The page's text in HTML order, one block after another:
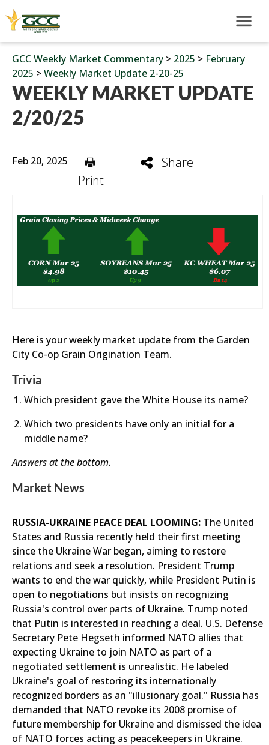
GCC Weekly Market Commentary > 2025 > February
2025 >Weekly Market Update 2-20-25
WEEKLY MARKET UPDATE
2/20/25
Feb 20, 2025
Print
Share
Here is your weekly market update from the Garden
City Co-op Grain Origination Team.
Trivia
Which president gave the White House its name?
Which two presidents have only an initial for a
middle name?
Answers at the bottom.
Market News
RUSSIA-UKRAINE PEACE DEAL LOOMING: The United
States and Russia recently held their first meeting
since the Ukraine War began, aiming to restore
relations and seek a resolution. President Trump
wants to end the war quickly, while President Putin is
open to negotiations but insists on recognizing
Russia's control over parts of Ukraine. Trump noted
that Putin is interested in reaching a deal. U.S. Defense
Secretary Pete Hegseth informed NATO allies that
expecting Ukraine to join NATO as part of a
negotiated settlement is unrealistic. He labeled
Ukraine's goal of restoring its internationally
recognized borders as an "illusionary goal." Russia has
demanded that NATO revoke its 2008 promise of
future membership for Ukraine and dismissed the idea
of NATO forces acting as peacekeepers in Ukraine.